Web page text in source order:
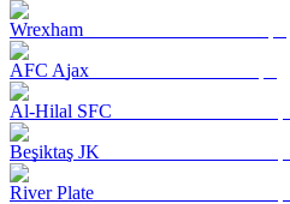
Wrexham
AFC Ajax
Al-Hilal SFC
Beşiktaş JK
River Plate